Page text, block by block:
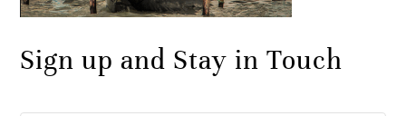
Sign up and Stay in Touch